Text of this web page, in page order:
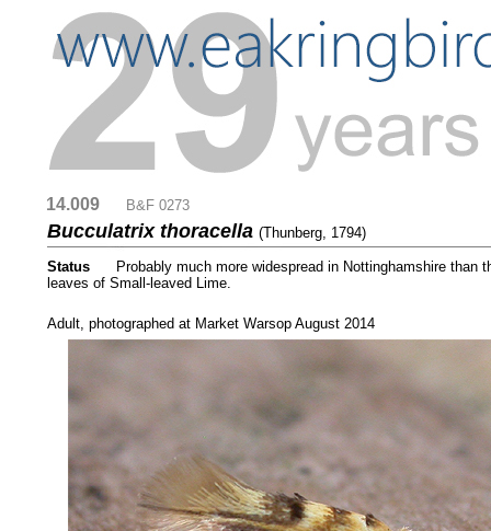
14.009 B&F 0273
Bucculatrix thoracella (Thunberg, 1794)
Status
Probably much more widespread in Nottinghamshire
leaves of Small-leaved Lime.
Adult, photographed at Market Warsop August 2014